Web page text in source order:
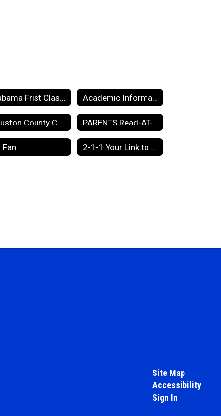
Alabama Frist Class Pre K information 2025-2026 Academic Information
Houston County Code of Conduct PARENTS Read-AT-Home Plan
Fan 2-1-1 Your Link to Community Resources
Site Map
Accessibility
Sign In